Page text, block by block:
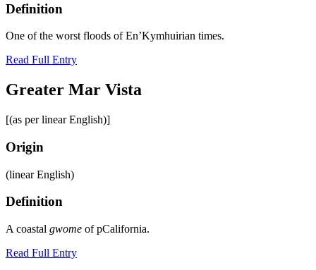
Definition
One of the worst floods of En’Kymhuirian times.
Read Full Entry
Greater Mar Vista
[(as per linear English)]
Origin
(linear English)
Definition
A coastal gwome of pCalifornia.
Read Full Entry